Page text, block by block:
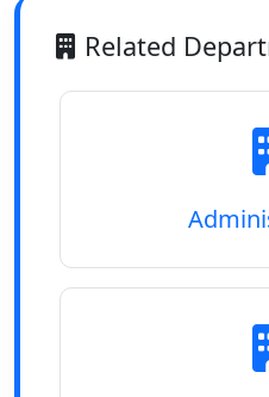
Related